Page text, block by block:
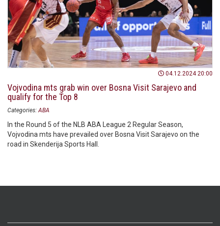
04.12.2024 20:00
Vojvodina mts grab win over Bosna Visit Sarajevo and
qualify for the Top 8
Categories: ABA
In the Round 5 of the NLB ABA League 2 Regular Season,
Vojvodina mts have prevailed over Bosna Visit Sarajevo on the
road in Skenderija Sports Hall.